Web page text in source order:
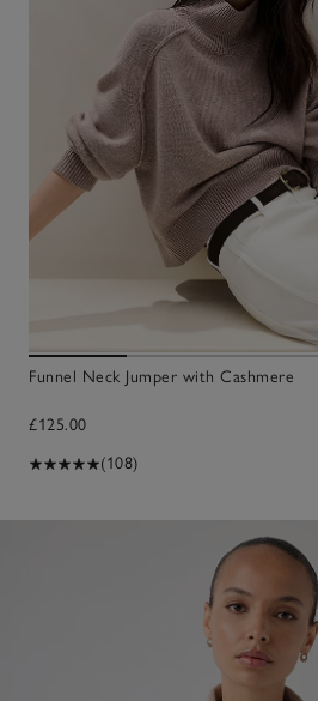
Funnel Neck Jumper with Cashmere
£125.00
(108)